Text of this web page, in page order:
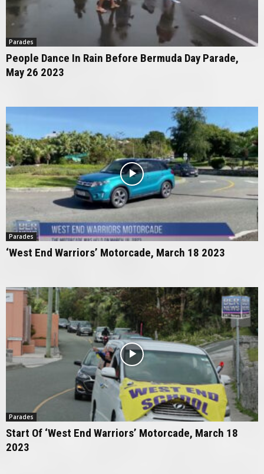
Parades
People Dance In Rain Before Bermuda Day Parade,
May 26 2023
Parades
‘West End Warriors’ Motorcade, March 18 2023
Parades
Start Of ‘West End Warriors’ Motorcade, March 18
2023